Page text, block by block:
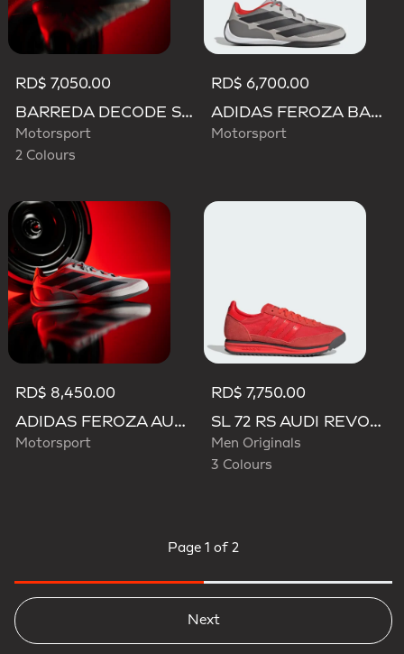
RD$ 7,050.00
BARREDA DECODE SHOES AUDI REVOLUT F1 TEAM SHOES
Motorsport
2 Colours
RD$ 6,700.00
ADIDAS FEROZA BASE AUDI REVOLUT F1 TEAM SHOES
Motorsport
RD$ 8,450.00
ADIDAS FEROZA AUDI REVOLUT F1 TEAM SHOES
Motorsport
RD$ 7,750.00
SL 72 RS AUDI REVOLUT F1 TEAM SHOES
Men Originals
3 Colours
Page 1 of 2
Next